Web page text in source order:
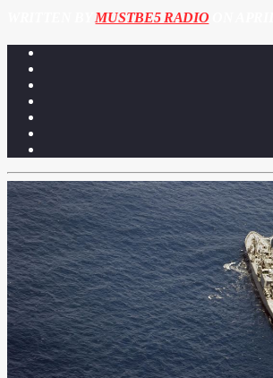
MUSTBE5 RADIO